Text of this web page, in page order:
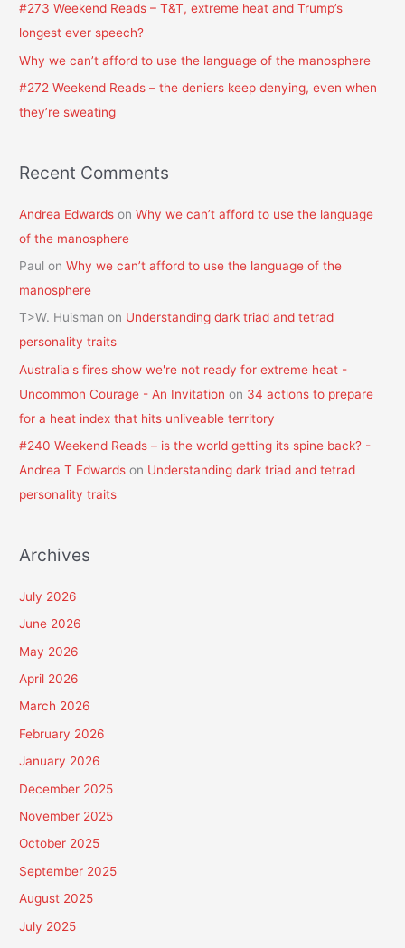
r
:
#273 Weekend Reads – T&T, extreme heat and Trump’s
longest ever speech?
Why we can’t afford to use the language of the manosphere
#272 Weekend Reads – the deniers keep denying, even when
they’re sweating
Recent Comments
Andrea Edwards onWhy we can’t afford to use the language
of the manosphere
Paul onWhy we can’t afford to use the language of the
manosphere
T>W. Huisman on Understanding dark triad and tetrad
personality traits
Australia's fires show we're not ready for extreme heat -
Uncommon Courage - An Invitation on 34 actions to prepare
for a heat index that hits unliveable territory
#240 Weekend Reads – is the world getting its spine back? -
Andrea T Edwards on Understanding dark triad and tetrad
personality traits
Archives
July 2026
June 2026
May 2026
April 2026
March 2026
February 2026
January 2026
December 2025
November 2025
October 2025
September 2025
August 2025
July 2025